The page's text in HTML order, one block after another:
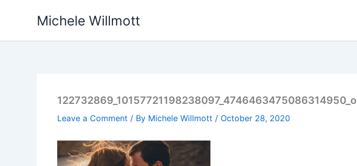
Michele Willmott
122732869_10157721198238097_4746463475086314950_o
Leave a Comment / By Michele Willmott / October 28, 2020